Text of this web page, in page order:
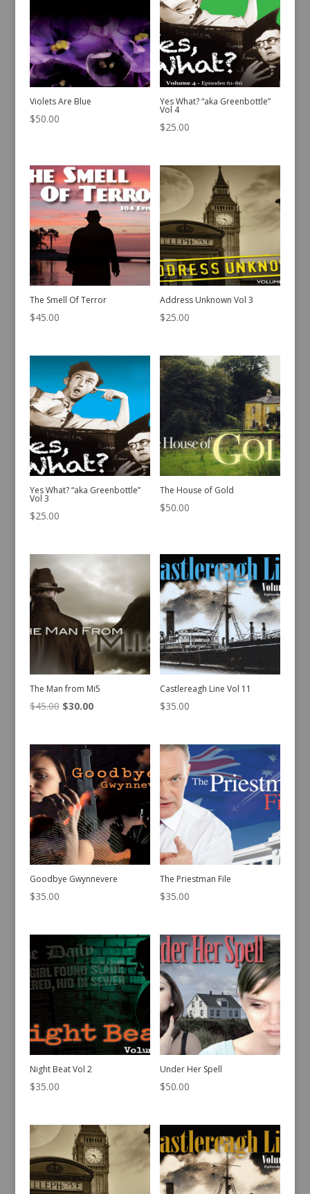
Violets Are Blue
$50.00
Yes What? “aka Greenbottle”
Vol 4
$25.00
The Smell Of Terror
$45.00
Address Unknown Vol 3
$25.00
Yes What? “aka Greenbottle”
Vol 3
$25.00
The House of Gold
$50.00
The Man from Mi5
$45.00 Original
was:
$45.00.
$30.00Current
is:
Castlereagh Line Vol 11
$35.00
Goodbye Gwynnevere
$35.00
The Priestman File
$35.00
Night Beat Vol 2
$35.00
Under Her Spell
$50.00